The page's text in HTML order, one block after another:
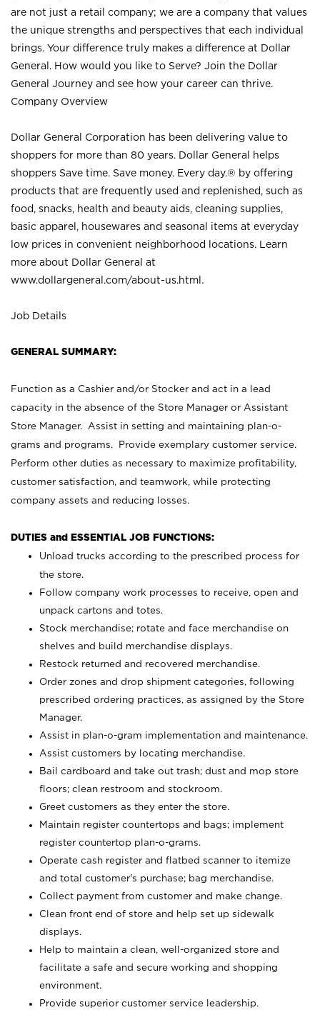
are not just a retail company; we are a company that values
the unique strengths and perspectives that each individual
brings. Your difference truly makes a difference at Dollar
General. How would you like to Serve? Join the Dollar
General Journey and see how your career can thrive.
Company Overview
Dollar General Corporation has been delivering value to
shoppers for more than 80 years. Dollar General helps
shoppers Save time. Save money. Every day.® by offering
products that are frequently used and replenished, such as
food, snacks, health and beauty aids, cleaning supplies,
basic apparel, housewares and seasonal items at everyday
low prices in convenient neighborhood locations. Learn
more about Dollar General at
www.dollargeneral.com/about-us.html .
Job Details
GENERAL SUMMARY:
Function as a Cashier and/or Stocker and act in a lead
capacity in the absence of the Store Manager or Assistant
Store Manager. Assist in setting and maintaining plan-o-
grams and programs. Provide exemplary customer service.
Perform other duties as necessary to maximize profitability,
customer satisfaction, and teamwork, while protecting
company assets and reducing losses.
DUTIES and ESSENTIAL JOB FUNCTIONS:
Unload trucks according to the prescribed process for
the store.
Follow company work processes to receive, open and
unpack cartons and totes.
Stock merchandise; rotate and face merchandise on
shelves and build merchandise displays.
Restock returned and recovered merchandise.
Order zones and drop shipment categories, following
prescribed ordering practices, as assigned by the Store
Manager.
Assist in plan-o-gram implementation and maintenance.
Assist customers by locating merchandise.
Bail cardboard and take out trash; dust and mop store
floors; clean restroom and stockroom.
Greet customers as they enter the store.
Maintain register countertops and bags; implement
register countertop plan-o-grams.
Operate cash register and flatbed scanner to itemize
and total customer's purchase; bag merchandise.
Collect payment from customer and make change.
Clean front end of store and help set up sidewalk
displays.
Help to maintain a clean, well-organized store and
facilitate a safe and secure working and shopping
environment.
Provide superior customer service leadership.